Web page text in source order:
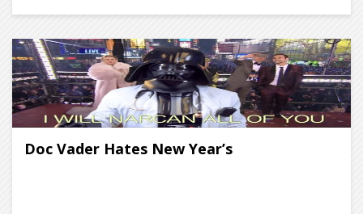
Doc Vader Hates New Year’s